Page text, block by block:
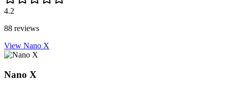
4.2
88 reviews
View Nano X
Nano X